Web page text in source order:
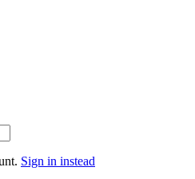
Sign in instead